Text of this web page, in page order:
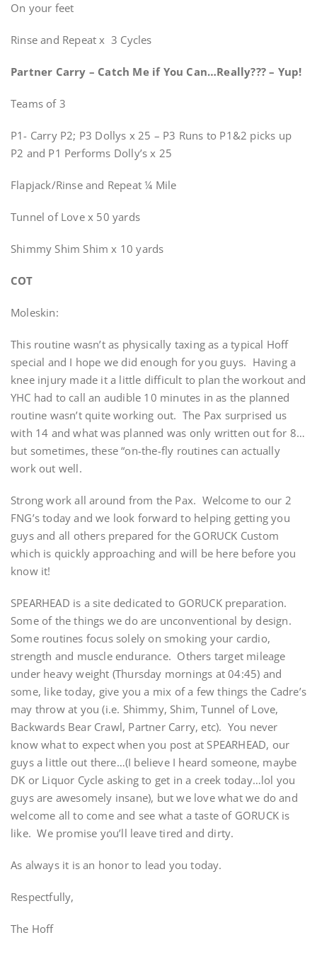
On your feet
Rinse and Repeat x 3 Cycles
Partner Carry – Catch Me if You Can…Really??? – Yup!
Teams of 3
P1- Carry P2; P3 Dollys x 25 – P3 Runs to P1&2 picks up
P2 and P1 Performs Dolly’s x 25
Flapjack/Rinse and Repeat ¼ Mile
Tunnel of Love x 50 yards
Shimmy Shim Shim x 10 yards
COT
Moleskin:
This routine wasn’t as physically taxing as a typical Hoff
special and I hope we did enough for you guys. Having a
knee injury made it a little difficult to plan the workout and
YHC had to call an audible 10 minutes in as the planned
routine wasn’t quite working out. The Pax surprised us
with 14 and what was planned was only written out for 8…
but sometimes, these “on-the-fly routines can actually
work out well.
Strong work all around from the Pax. Welcome to our 2
FNG’s today and we look forward to helping getting you
guys and all others prepared for the GORUCK Custom
which is quickly approaching and will be here before you
know it!
SPEARHEAD is a site dedicated to GORUCK preparation.
Some of the things we do are unconventional by design.
Some routines focus solely on smoking your cardio,
strength and muscle endurance. Others target mileage
under heavy weight (Thursday mornings at 04:45) and
some, like today, give you a mix of a few things the Cadre’s
may throw at you (i.e. Shimmy, Shim, Tunnel of Love,
Backwards Bear Crawl, Partner Carry, etc). You never
know what to expect when you post at SPEARHEAD, our
guys a little out there…(I believe I heard someone, maybe
DK or Liquor Cycle asking to get in a creek today…lol you
guys are awesomely insane), but we love what we do and
welcome all to come and see what a taste of GORUCK is
like. We promise you’ll leave tired and dirty.
As always it is an honor to lead you today.
Respectfully,
The Hoff